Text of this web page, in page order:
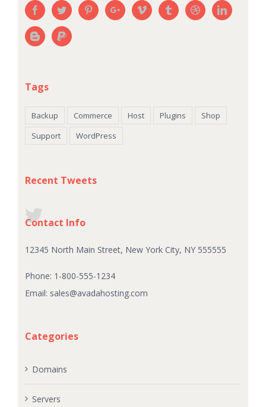
Tags
Backup Commerce Host Plugins
Shop
Support
WordPress
Recent Tweets
Contact Info
12345 North Main Street, New York City, NY 555555
Phone: 1-800-555-1234
Email: sales@avadahosting.com
Categories
Domains
Servers